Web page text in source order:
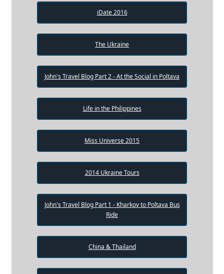
iDate 2016
The Ukraine
John's Travel Blog Part 2 - At the Social in Poltava
Life in the Philippines
Miss Universe 2015
2014 Ukraine Tours
John's Travel Blog Part 1 - Kharkov to Poltava Bus
Ride
China & Thailand